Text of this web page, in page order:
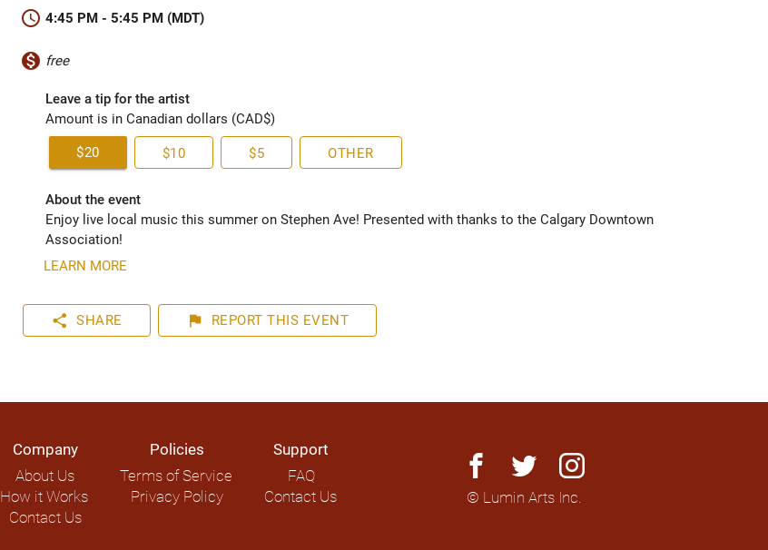
schedule 4:45 PM - 5:45 PM (MDT)
monetization_on free
Leave a tip for the artist
Amount is in Canadian dollars (CAD$)
$20 $10 $5 OTHER
About the event
Enjoy live local music this summer on Stephen Ave! Presented with thanks to the Calgary Downtown
Association!
LEARN MORE
share SHARE flag REPORT THIS EVENT
Company
About Us
How it Works
Contact Us
Policies
Terms of Service
Privacy Policy
Support
FAQ
Contact Us
facebook twitter instagram
© Lumin Arts Inc.